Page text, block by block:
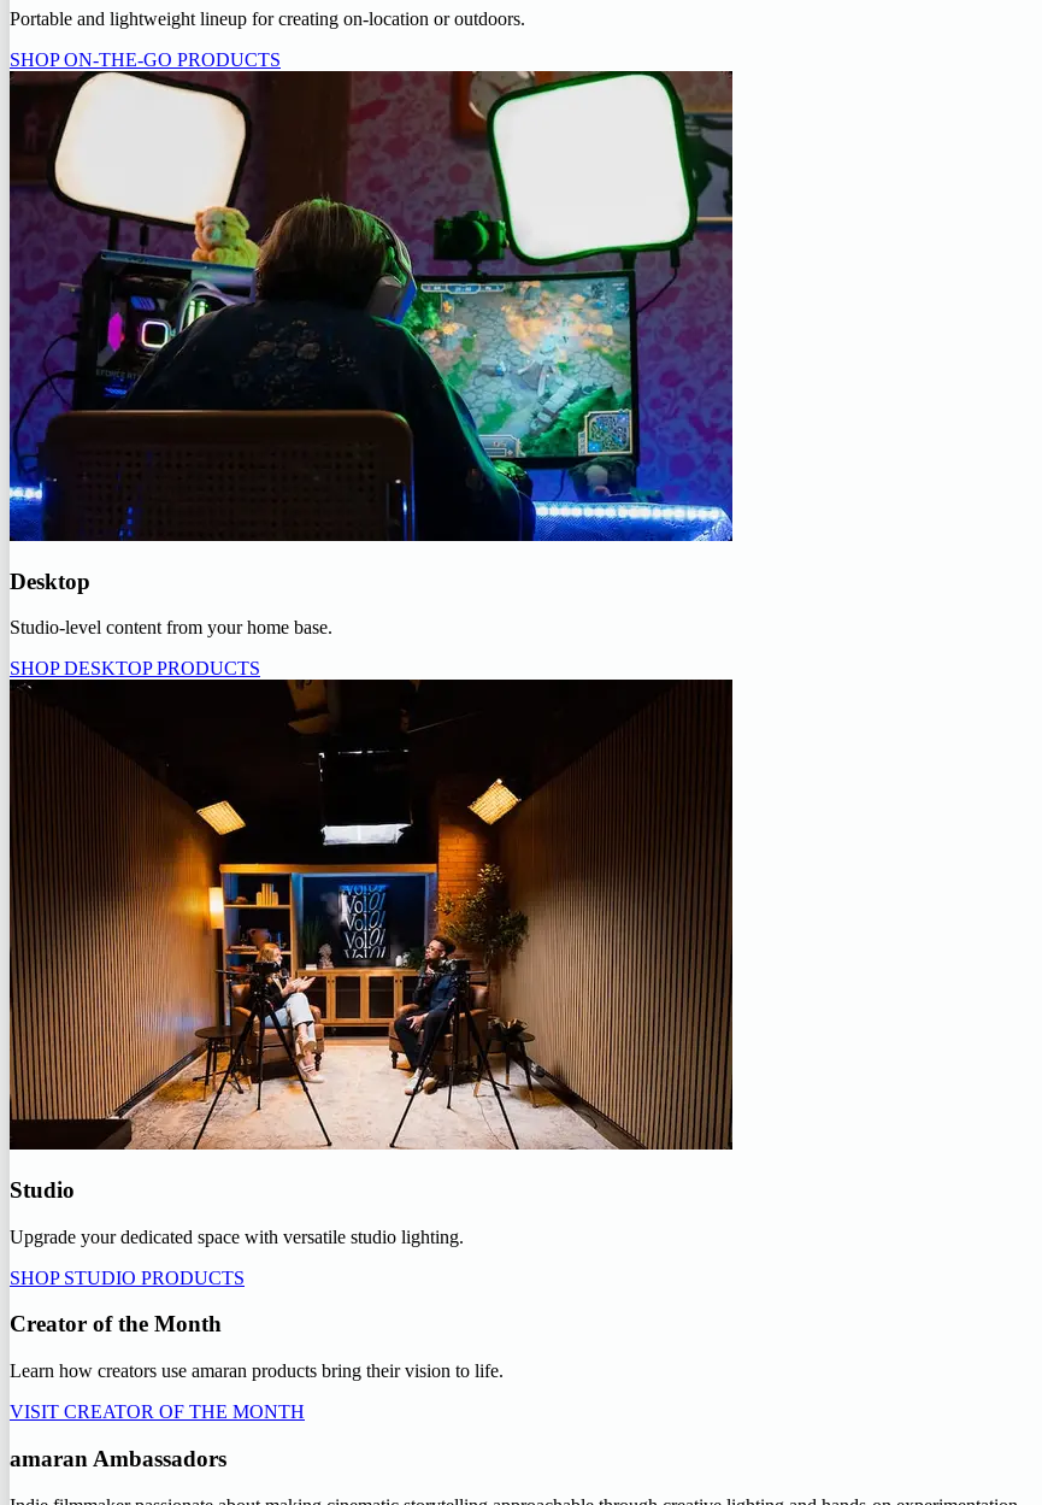
Portable and lightweight lineup for creating on-location or outdoors.
SHOP ON-THE-GO PRODUCTS
Desktop
Studio-level content from your home base.
SHOP DESKTOP PRODUCTS
Studio
Upgrade your dedicated space with versatile studio lighting.
SHOP STUDIO PRODUCTS
Creator of the Month
Learn how creators use amaran products bring their vision to life.
VISIT CREATOR OF THE MONTH
amaran Ambassadors